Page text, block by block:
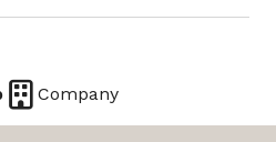
Company